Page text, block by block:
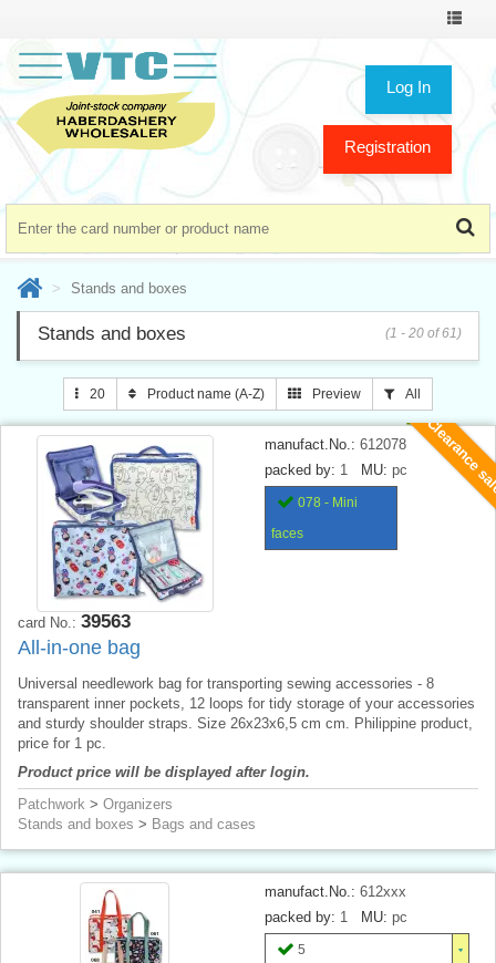
Toggle
Log In
Registration
Stands and boxes
Stands and boxes (1 - 20 of 61)
20 Product name (A-Z) Preview All
manufact.No.: 612078
packed by: 1 MU: pc
078 - Mini
faces
card No.: 39563
All-in-one bag
Universal needlework bag for transporting sewing accessories - 8
transparent inner pockets, 12 loops for tidy storage of your accessories
and sturdy shoulder straps. Size 26x23x6,5 cm cm. Philippine product,
price for 1 pc.
Product price will be displayed after login.
Patchwork > Organizers
Stands and boxes > Bags and cases
manufact.No.: 612xxx
packed by: 1 MU: pc
5